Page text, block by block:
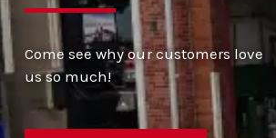
Come see why our customers love
us so much!